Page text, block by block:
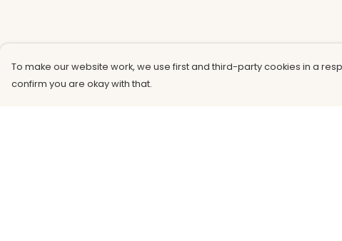
To make our website work, we use first and third-party cookies in a
confirm you are okay with that.